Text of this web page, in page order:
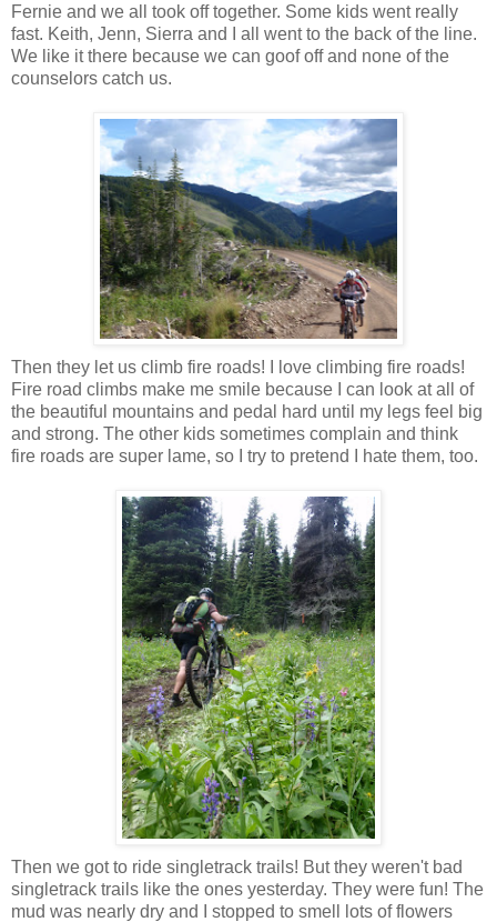
Fernie and we all took off together. Some kids went really
fast. Keith, Jenn, Sierra and I all went to the back of the line.
We like it there because we can goof off and none of the
counselors catch us.
Then they let us climb fire roads! I love climbing fire roads!
Fire road climbs make me smile because I can look at all of
the beautiful mountains and pedal hard until my legs feel big
and strong. The other kids sometimes complain and think
fire roads are super lame, so I try to pretend I hate them, too.
Then we got to ride singletrack trails! But they weren't bad
singletrack trails like the ones yesterday. They were fun! The
mud was nearly dry and I stopped to smell lots of flowers